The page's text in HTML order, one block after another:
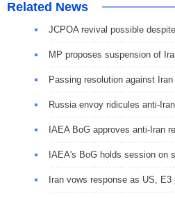
Related News
JCPOA revival possible
MP proposes suspension of
Passing resolution against
Russia envoy ridicules anti-
IAEA BoG approves anti-Iran
IAEA's BoG holds session on
Iran vows response as US, E3